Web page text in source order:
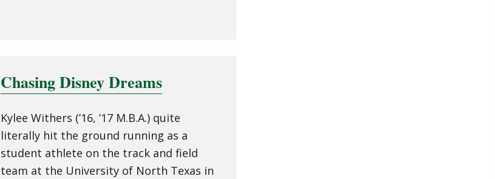
Chasing Disney Dreams
Kylee Withers (’16, ’17 M.B.A.) quite
literally hit the ground running as a
student athlete on the track and field
team at the University of North Texas in